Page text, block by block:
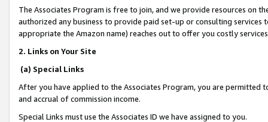
The Associates Program is free to join, and we provide resources on
authorized any business to provide paid set-up or consulting
appropriate the Amazon name) reaches out to offer you costly
2. Links on Your Site
(a) Special Links
After you have applied to the Associates Program, you are permitted
and accrual of commission income.
Special Links must use the Associates ID we have assigned to you.